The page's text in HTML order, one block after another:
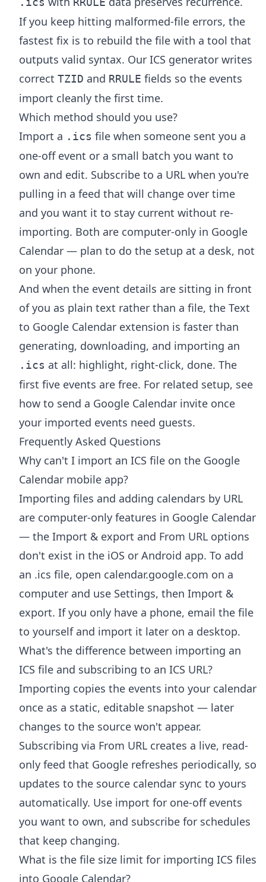
If you keep hitting malformed-file errors, the
fastest fix is to rebuild the file with a tool that
outputs valid syntax. Our ICS generator writes
correct TZID and RRULE fields so the events
import cleanly the first time.
Which method should you use?
Import a .ics file when someone sent you a
one-off event or a small batch you want to
own and edit. Subscribe to a URL when you're
pulling in a feed that will change over time
and you want it to stay current without re-
importing. Both are computer-only in Google
Calendar — plan to do the setup at a desk, not
on your phone.
And when the event details are sitting in front
of you as plain text rather than a file, the Text
to Google Calendar extension is faster than
generating, downloading, and importing an
.ics at all: highlight, right-click, done. The
first five events are free. For related setup, see
how to send a Google Calendar invite once
your imported events need guests.
Frequently Asked Questions
Why can't I import an ICS file on the Google
Calendar mobile app?
Importing files and adding calendars by URL
are computer-only features in Google Calendar
— the Import & export and From URL options
don't exist in the iOS or Android app. To add
an .ics file, open calendar.google.com on a
computer and use Settings, then Import &
export. If you only have a phone, email the file
to yourself and import it later on a desktop.
What's the difference between importing an
ICS file and subscribing to an ICS URL?
Importing copies the events into your calendar
once as a static, editable snapshot — later
changes to the source won't appear.
Subscribing via From URL creates a live, read-
only feed that Google refreshes periodically, so
updates to the source calendar sync to yours
automatically. Use import for one-off events
you want to own, and subscribe for schedules
that keep changing.
What is the file size limit for importing ICS files
into Google Calendar?